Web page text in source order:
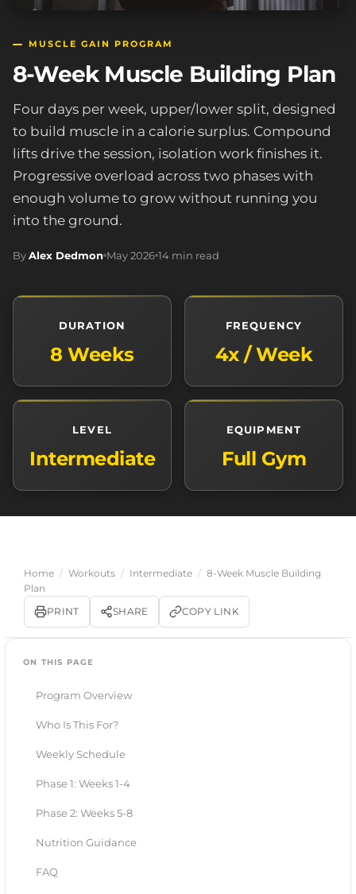
MUSCLE GAIN PROGRAM
8-Week Muscle Building Plan
Four days per week, upper/lower split, designed
to build muscle in a calorie surplus. Compound
lifts drive the session, isolation work finishes it.
Progressive overload across two phases with
enough volume to grow without running you
into the ground.
ByAlex Dedmon May 2026 14 min read
DURATION
8 Weeks
FREQUENCY
4x / Week
LEVEL
Intermediate
EQUIPMENT
Full Gym
Home / Workouts / Intermediate / 8-Week Muscle Building
Plan
PRINT
SHARE COPY LINK
ON THIS PAGE
Program Overview
Who Is This For?
Weekly Schedule
Phase 1: Weeks 1-4
Phase 2: Weeks 5-8
Nutrition Guidance
FAQ